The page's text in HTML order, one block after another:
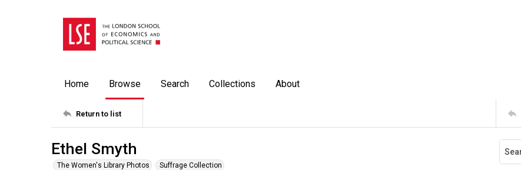
Home Browse Search Collections About
Return to list
Ethel Smyth
The Women's Library Photos Suffrage Collection